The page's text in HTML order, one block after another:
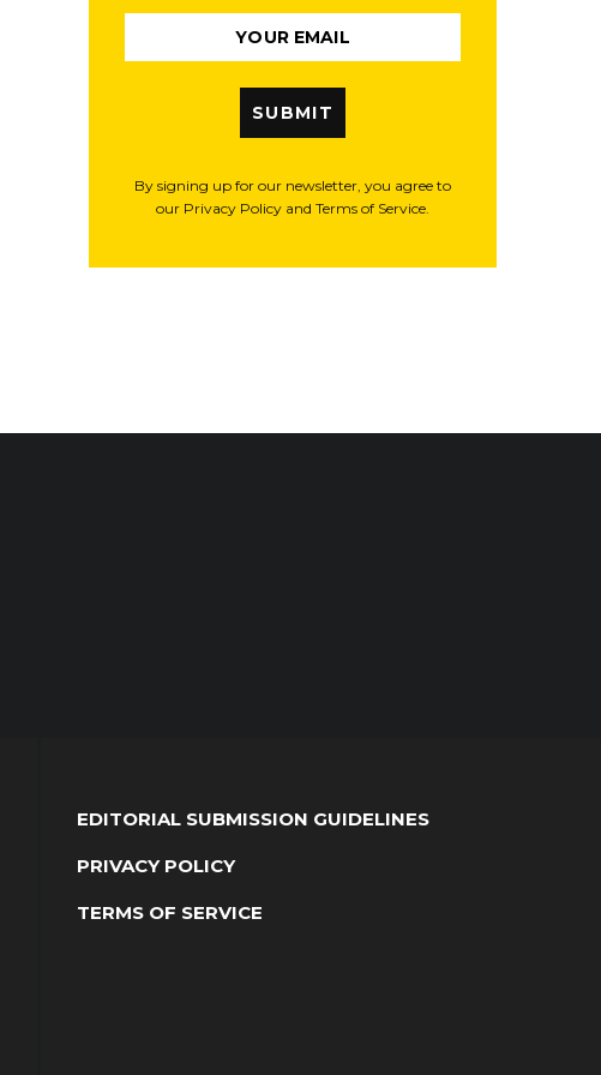
SUBMIT
By signing up for our newsletter, you agree to
our Privacy Policy and Terms of Service.
EDITORIAL SUBMISSION GUIDELINES
PRIVACY POLICY
TERMS OF SERVICE